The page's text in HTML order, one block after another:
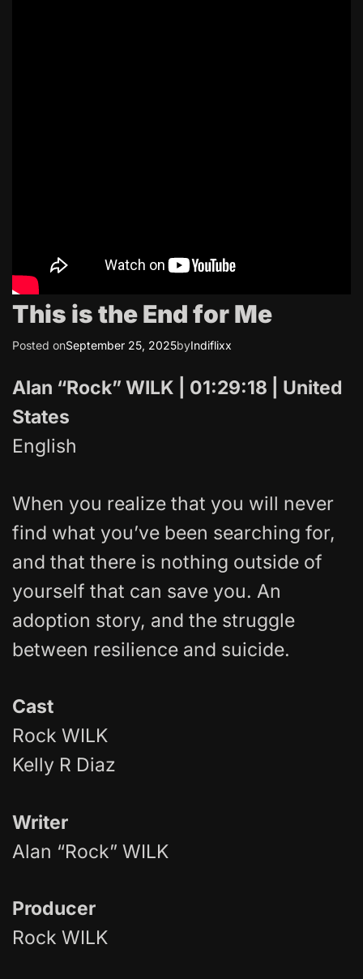
This is the End for Me
Posted onSeptember 25, 2025byIndiflixx
Alan “Rock” WILK | 01:29:18 | United
States
English
When you realize that you will never
find what you’ve been searching for,
and that there is nothing outside of
yourself that can save you. An
adoption story, and the struggle
between resilience and suicide.
Cast
Rock WILK
Kelly R Diaz
Writer
Alan “Rock” WILK
Producer
Rock WILK